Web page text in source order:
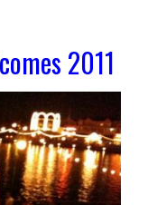
2011